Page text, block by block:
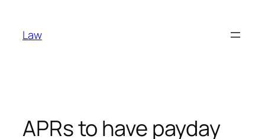
content
Law
APRs to have payday